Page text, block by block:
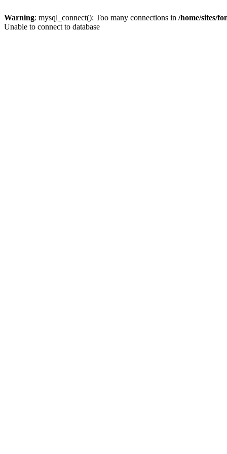
Warning: mysql_connect(): Too many connections in /home/sites/
Unable to connect to database